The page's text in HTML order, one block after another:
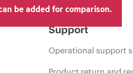
be added for comparison.
Support
Operational support